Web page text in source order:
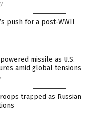
push for a post-WWII
missile as U.S.
amid global tensions
trapped as Russian